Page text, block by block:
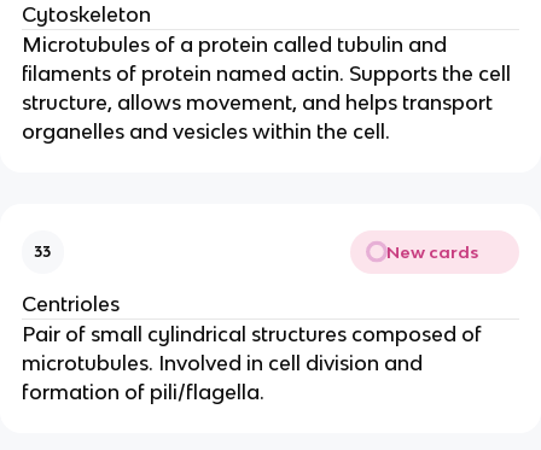
Cytoskeleton
Microtubules of a protein called tubulin and
filaments of protein named actin. Supports the cell
structure, allows movement, and helps transport
organelles and vesicles within the cell.
33 New cards
Centrioles
Pair of small cylindrical structures composed of
microtubules. Involved in cell division and
formation of pili/flagella.